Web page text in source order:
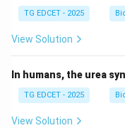
TG EDCET - 2025
View Solution
In humans, the urea
TG EDCET - 2025
View Solution